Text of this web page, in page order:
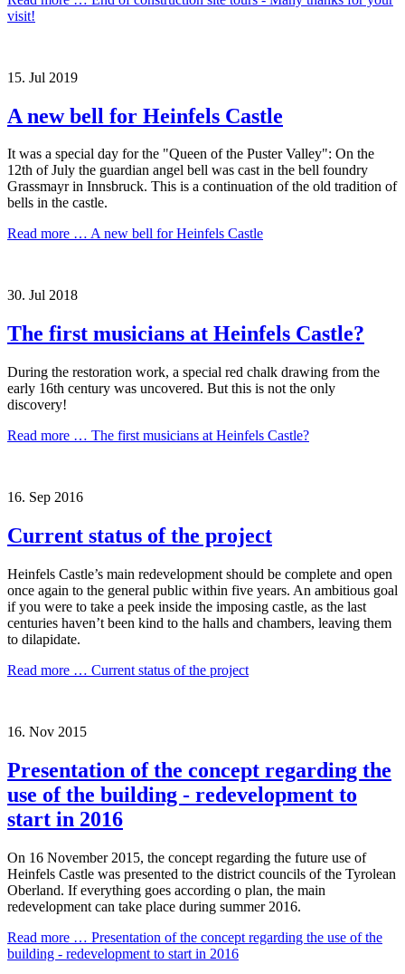
visit!
15. Jul 2019
A new bell for Heinfels Castle
It was a special day for the "Queen of the Puster Valley": On the
12th of July the guardian angel bell was cast in the bell foundry
Grassmayr in Innsbruck. This is a continuation of the old tradition of
bells in the castle.
Read more … A new bell for Heinfels Castle
30. Jul 2018
The first musicians at Heinfels Castle?
During the restoration work, a special red chalk drawing from the
early 16th century was uncovered. But this is not the only
discovery!
Read more … The first musicians at Heinfels Castle?
16. Sep 2016
Current status of the project
Heinfels Castle’s main redevelopment should be complete and open
once again to the general public within five years. An ambitious goal
if you were to take a peek inside the imposing castle, as the last
centuries haven’t been kind to the halls and chambers, leaving them
to dilapidate.
Read more … Current status of the project
16. Nov 2015
Presentation of the concept regarding the
use of the building - redevelopment to
start in 2016
On 16 November 2015, the concept regarding the future use of
Heinfels Castle was presented to the district councils of the Tyrolean
Oberland. If everything goes according o plan, the main
redevelopment can take place during summer 2016.
Read more … Presentation of the concept regarding the use of the
building - redevelopment to start in 2016